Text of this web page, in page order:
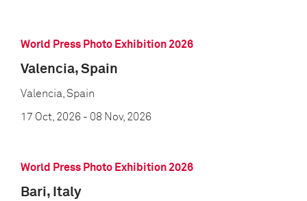
World Press Photo Exhibition 2026
Valencia, Spain
Valencia, Spain
17 Oct, 2026 - 08 Nov, 2026
World Press Photo Exhibition 2026
Bari, Italy